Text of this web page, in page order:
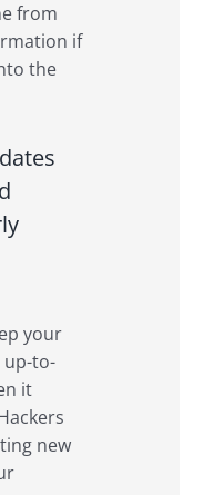
from
if
the
your
to-
it
new